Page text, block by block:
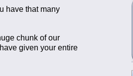
have that many
chunk of our
given your entire